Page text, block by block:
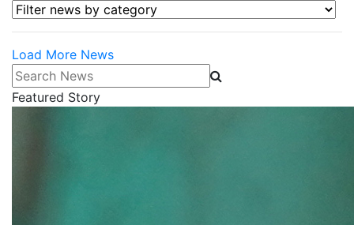
Filter news by category
Load More News
Search News
Featured Story